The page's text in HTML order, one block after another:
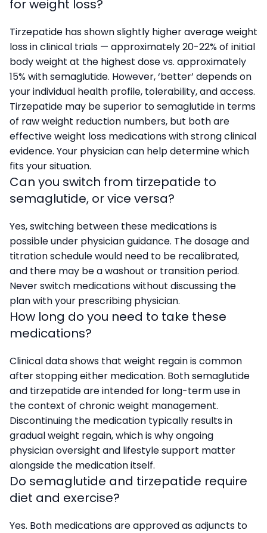
for weight loss?
Tirzepatide has shown slightly higher average weight
loss in clinical trials — approximately 20-22% of initial
body weight at the highest dose vs. approximately
15% with semaglutide. However, ‘better’ depends on
your individual health profile, tolerability, and access.
Tirzepatide may be superior to semaglutide in terms
of raw weight reduction numbers, but both are
effective weight loss medications with strong clinical
evidence. Your physician can help determine which
fits your situation.
Can you switch from tirzepatide to
semaglutide, or vice versa?
Yes, switching between these medications is
possible under physician guidance. The dosage and
titration schedule would need to be recalibrated,
and there may be a washout or transition period.
Never switch medications without discussing the
plan with your prescribing physician.
How long do you need to take these
medications?
Clinical data shows that weight regain is common
after stopping either medication. Both semaglutide
and tirzepatide are intended for long-term use in
the context of chronic weight management.
Discontinuing the medication typically results in
gradual weight regain, which is why ongoing
physician oversight and lifestyle support matter
alongside the medication itself.
Do semaglutide and tirzepatide require
diet and exercise?
Yes. Both medications are approved as adjuncts to